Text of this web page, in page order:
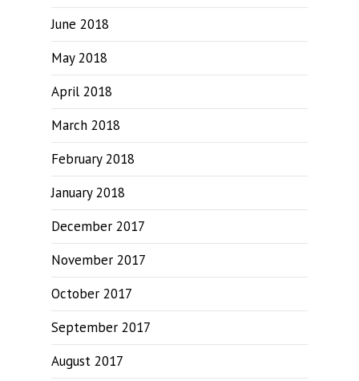
June 2018
May 2018
April 2018
March 2018
February 2018
January 2018
December 2017
November 2017
October 2017
September 2017
August 2017